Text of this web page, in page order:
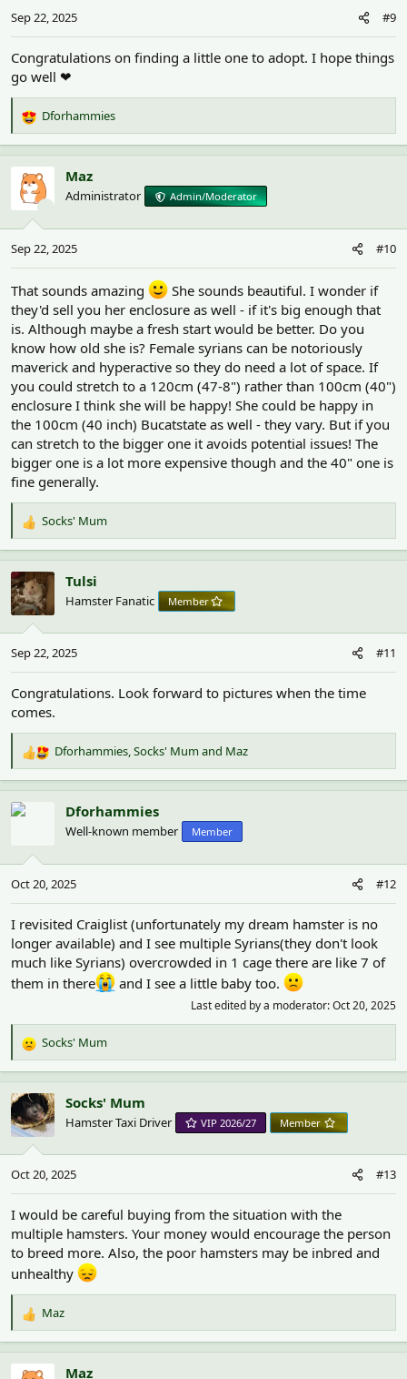
s
:
Sep 22, 2025 #9
Congratulations on finding a little one to adopt. I hope things
go well ❤
R
e
a
c
t
i
o
s
:
Dforhammies
Maz
Administrator Admin/Moderator
Sep 22, 2025 #10
That sounds amazing
She sounds beautiful. I wonder if
they'd sell you her enclosure as well - if it's big enough that
is. Although maybe a fresh start would be better. Do you
know how old she is? Female syrians can be notoriously
maverick and hyperactive so they do need a lot of space. If
you could stretch to a 120cm (47-8") rather than 100cm (40")
enclosure I think she will be happy! She could be happy in
the 100cm (40 inch) Bucatstate as well - they vary. But if you
can stretch to the bigger one it avoids potential issues! The
bigger one is a lot more expensive though and the 40" one is
fine generally.
R
e
a
c
t
i
o
s
:
Socks' Mum
Tulsi
Hamster Fanatic Member
Sep 22, 2025 #11
Congratulations. Look forward to pictures when the time
comes.
R
e
a
c
o
s
:
Dforhammies,Socks' Mumand Maz
Dforhammies
Well-known member Member
Oct 20, 2025 #12
I revisited Craiglist (unfortunately my dream hamster is no
longer available) and I see multiple Syrians(they don't look
much like Syrians) overcrowded in 1 cage there are like 7 of
them in there
and I see a little baby too.
Last edited by a moderator:Oct 20, 2025
R
e
a
c
t
i
o
s
:
Socks' Mum
Socks' Mum
Hamster Taxi Driver VIP 2026/27 Member
Oct 20, 2025 #13
I would be careful buying from the situation with the
multiple hamsters. Your money would encourage the person
to breed more. Also, the poor hamsters may be inbred and
unhealthy
R
e
a
c
Maz
Maz